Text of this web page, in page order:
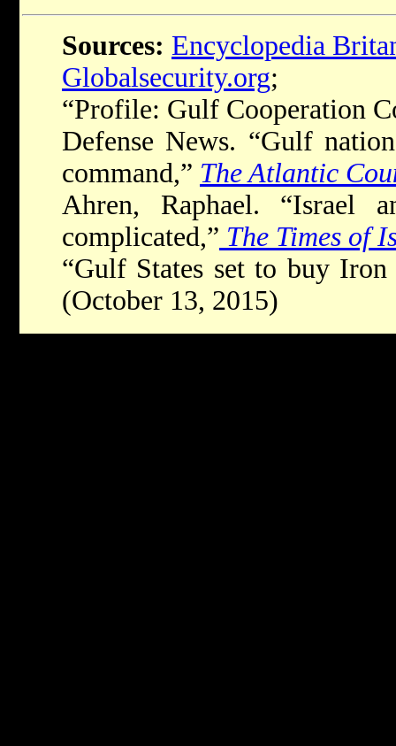
Sources: Encyclopedia
Globalsecurity.org;
“Profile: Gulf Cooperation
Defense News. “Gulf
command,” The Atlantic
Ahren, Raphael. “Israel
complicated,” The Times of
“Gulf States set to buy
(October 13, 2015)